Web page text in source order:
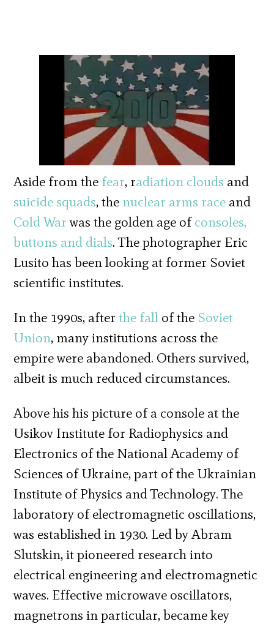
Aside from the fear, radiation clouds and
suicide squads, the nuclear arms race and
Cold Warwas the golden age ofconsoles,
buttons and dials. The photographer Eric
Lusito has been looking at former Soviet
scientific institutes.
In the 1990s, after the fall of the Soviet
Union, many institutions across the
empire were abandoned. Others survived,
albeit is much reduced circumstances.
Above his his picture of a console at the
Usikov Institute for Radiophysics and
Electronics of the National Academy of
Sciences of Ukraine, part of the Ukrainian
Institute of Physics and Technology. The
laboratory of electromagnetic oscillations,
was established in 1930. Led by Abram
Slutskin, it pioneered research into
electrical engineering and electromagnetic
waves. Effective microwave oscillators,
magnetrons in particular, became key